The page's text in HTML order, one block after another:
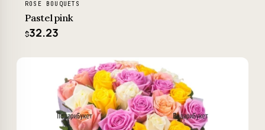
ROSE BOUQUETS
Pastel pink
$32.23